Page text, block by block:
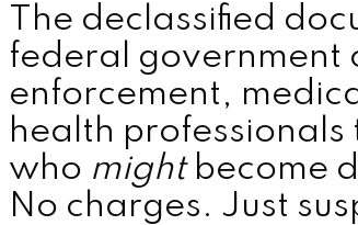
The declassified
federal government
enforcement,
health
who mightbecome
No charges. Just